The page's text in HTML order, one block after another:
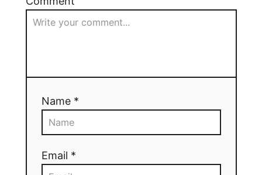
Name *
Email *